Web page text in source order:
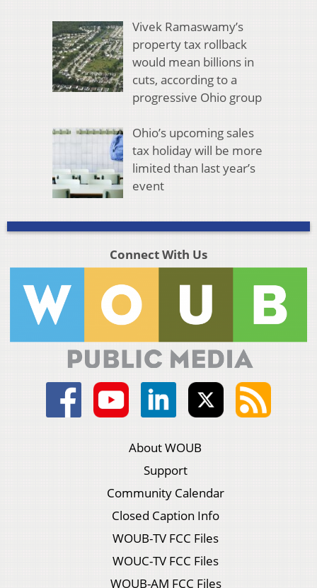
Vivek Ramaswamy’s
property tax rollback
would mean billions in
cuts, according to a
progressive Ohio group
Ohio’s upcoming sales
tax holiday will be more
limited than last year’s
event
Connect With Us
About WOUB
Support
Community Calendar
Closed Caption Info
WOUB-TV FCC Files
WOUC-TV FCC Files
WOUB-AM FCC Files